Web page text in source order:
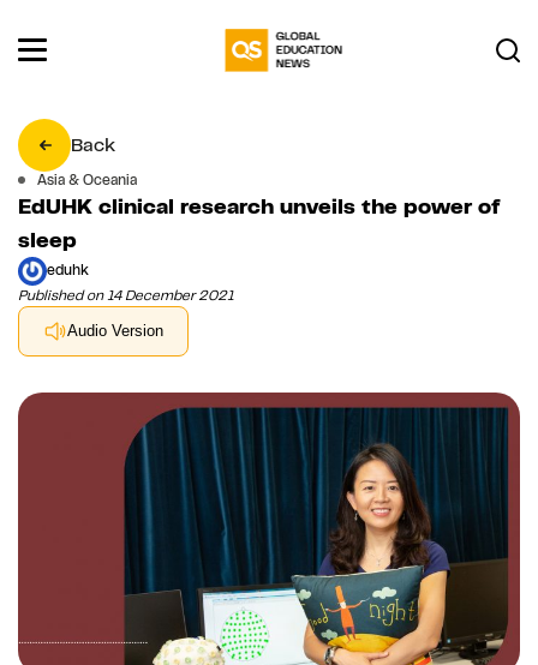
Back
Asia & Oceania
EdUHK clinical research unveils the power of
sleep
eduhk
Published on 14 December 2021
Audio Version